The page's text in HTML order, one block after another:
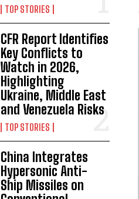
TOP STORIES
CFR Report Identifies
Key Conflicts to
Watch in 2026,
Highlighting
Ukraine, Middle East
and Venezuela Risks
TOP STORIES
China Integrates
Hypersonic Anti-
Ship Missiles on